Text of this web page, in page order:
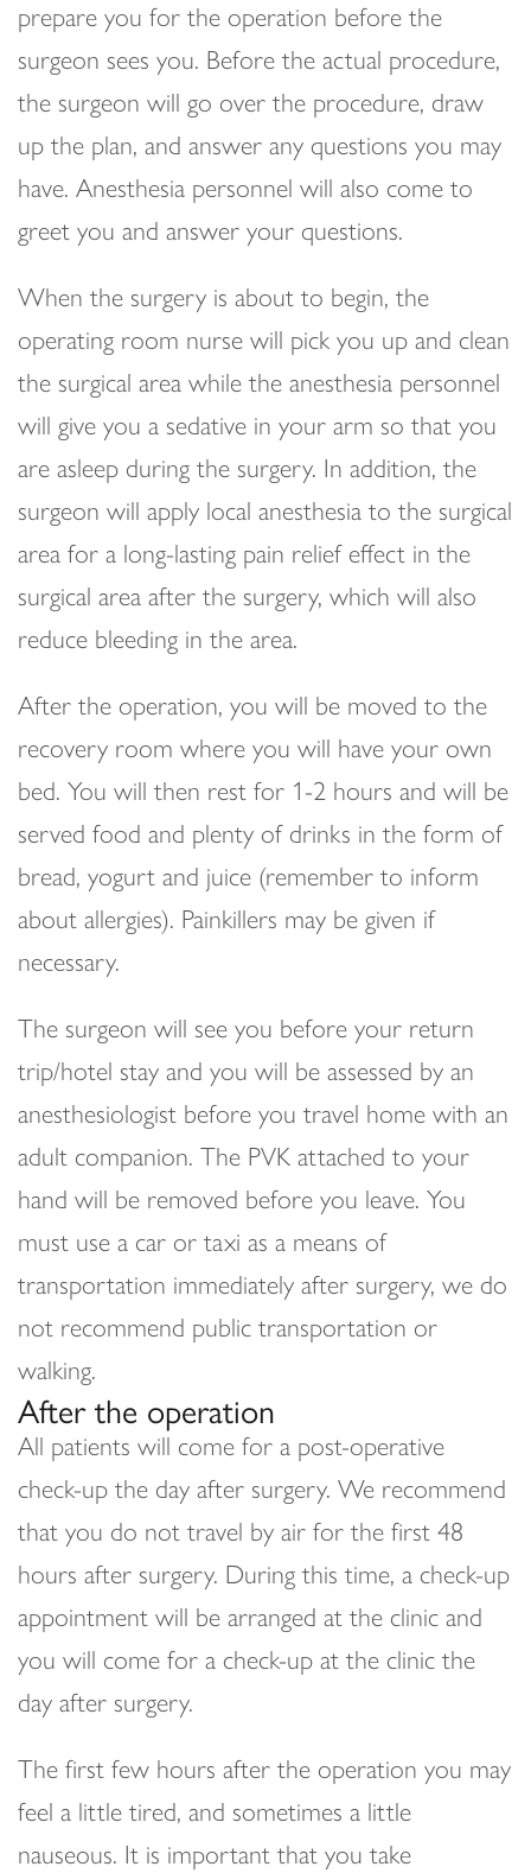
prepare you for the operation before the
surgeon sees you. Before the actual procedure,
the surgeon will go over the procedure, draw
up the plan, and answer any questions you may
have. Anesthesia personnel will also come to
greet you and answer your questions.
When the surgery is about to begin, the
operating room nurse will pick you up and clean
the surgical area while the anesthesia personnel
will give you a sedative in your arm so that you
are asleep during the surgery. In addition, the
surgeon will apply local anesthesia to the surgical
area for a long-lasting pain relief effect in the
surgical area after the surgery, which will also
reduce bleeding in the area.
After the operation, you will be moved to the
recovery room where you will have your own
bed. You will then rest for 1-2 hours and will be
served food and plenty of drinks in the form of
bread, yogurt and juice (remember to inform
about allergies). Painkillers may be given if
necessary.
The surgeon will see you before your return
trip/hotel stay and you will be assessed by an
anesthesiologist before you travel home with an
adult companion. The PVK attached to your
hand will be removed before you leave. You
must use a car or taxi as a means of
transportation immediately after surgery, we do
not recommend public transportation or
walking.
After the operation
All patients will come for a post-operative
check-up the day after surgery. We recommend
that you do not travel by air for the first 48
hours after surgery. During this time, a check-up
appointment will be arranged at the clinic and
you will come for a check-up at the clinic the
day after surgery.
The first few hours after the operation you may
feel a little tired, and sometimes a little
nauseous. It is important that you take